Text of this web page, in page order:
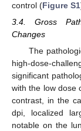
control (Figure S1
3.4. Gross
Changes
The
high-dose-
significant
with the low dose
contrast, in the
dpi, localized
notable on the